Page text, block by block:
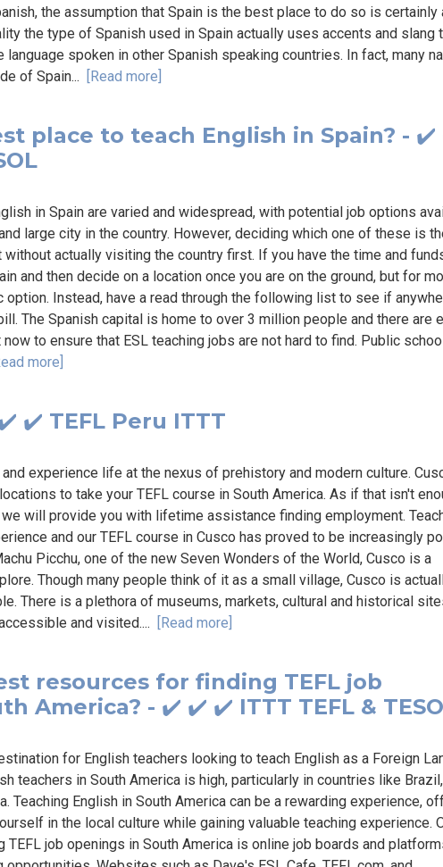
the assumption that Spain is the best place to do so is certainly
the type of Spanish used in Spain actually uses accents and slang
spoken in other Spanish speaking countries. In fact, many
of Spain... [Read more]
place to teach English in Spain? -
in Spain are varied and widespread, with potential job options
large city in the country. However, deciding which one of these is
actually visiting the country first. If you have the time and
and then decide on a location once you are on the ground, but for
Instead, have a read through the following list to see if
The Spanish capital is home to over 3 million people and there are
to ensure that ESL teaching jobs are not hard to find. Public
more]
✔️ TEFL Peru ITTT
experience life at the nexus of prehistory and modern culture.
to take your TEFL course in South America. As if that isn't
will provide you with lifetime assistance finding employment.
and our TEFL course in Cusco has proved to be increasingly
Picchu, one of the new Seven Wonders of the World, Cusco is a
Though many people think of it as a small village, Cusco is
There is a plethora of museums, markets, cultural and historical
and visited.... [Read more]
resources for finding TEFL job
America? - ✔️ ✔️ ✔️ ITTT TEFL &
for English teachers looking to teach English as a Foreign
teachers in South America is high, particularly in countries like Brazil,
Teaching English in South America can be a rewarding experience,
in the local culture while gaining valuable teaching experience.
job openings in South America is online job boards and